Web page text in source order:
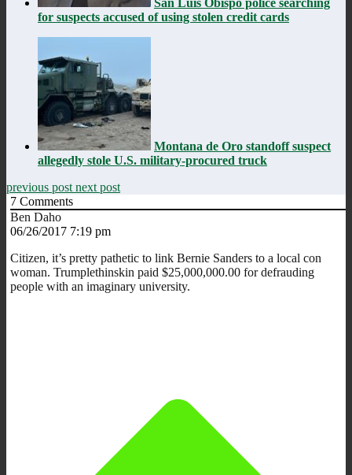
for suspects accused of using stolen credit cards
Montana de Oro standoff suspect
allegedly stole U.S. military-procured truck
previous post next post
7 Comments
Ben Daho
06/26/2017 7:19 pm
Citizen, it’s pretty pathetic to link Bernie Sanders to a local con
woman. Trumplethinskin paid $25,000,000.00 for defrauding
people with an imaginary university.